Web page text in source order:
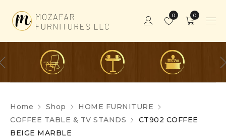
0
0
Home Shop
HOME FURNITURE
COFFEE TABLE & TV STANDS
CT902 COFFEE
BEIGE MARBLE